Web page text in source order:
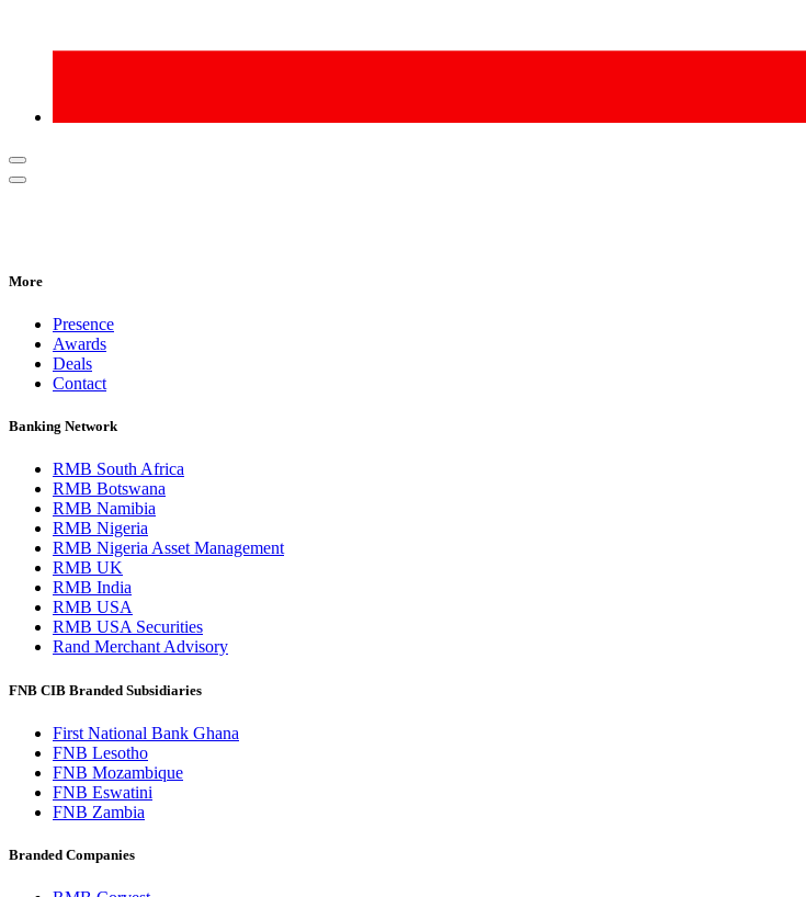
More
Presence
Awards
Deals
Contact
Banking Network
RMB South Africa
RMB Botswana
RMB Namibia
RMB Nigeria
RMB Nigeria Asset Management
RMB UK
RMB India
RMB USA
RMB USA Securities
Rand Merchant Advisory
FNB CIB Branded Subsidiaries
First National Bank Ghana
FNB Lesotho
FNB Mozambique
FNB Eswatini
FNB Zambia
Branded Companies